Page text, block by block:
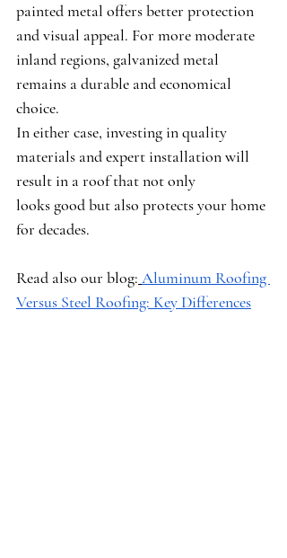
painted metal offers better protection
and visual appeal. For more moderate
inland regions, galvanized metal
remains a durable and economical
choice.
In either case, investing in quality
materials and expert installation will
result in a roof that not only
looks good but also protects your home
for decades.
Read also our blog: Aluminum Roofing
Versus Steel Roofing: Key Differences